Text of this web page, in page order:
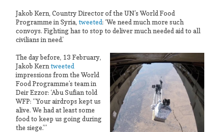
Jakob Kern, Country Director of the UN’s World Food
Programme in Syria, tweeted: ‘We need much more such
convoys. Fighting has to stop to deliver much needed aid to all
civilians in need.’
The day before, 13 February,
Jakob Kern tweeted
impressions from the World
Food Programme’s team in
Deir Ezzor: ‘Abu Sufian told
WFP: “Your airdrops kept us
alive. We had at least some
food to keep us going during
the siege.”’